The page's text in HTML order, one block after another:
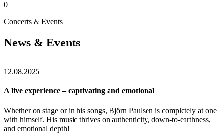
0
Concerts & Events
News & Events
12.08.2025
A live experience – captivating and emotional
Whether on stage or in his songs, Björn Paulsen is completely at one
with himself. His music thrives on authenticity, down-to-earthness,
and emotional depth!